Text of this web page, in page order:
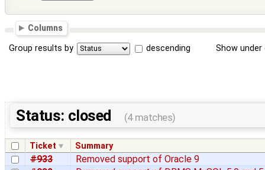
Columns
Group results by descending Show
Status: closed (4 matches)
Ticket Summary
#933
Removed support of Oracle 9